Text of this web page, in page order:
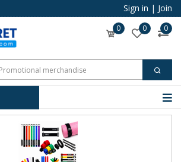
Sign in | Join
0 0 0